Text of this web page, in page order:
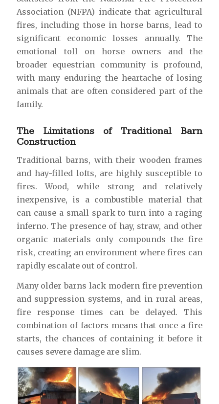
Association (NFPA) indicate that agricultural
fires, including those in horse barns, lead to
significant economic losses annually. The
emotional toll on horse owners and the
broader equestrian community is profound,
with many enduring the heartache of losing
animals that are often considered part of the
family.
The Limitations of Traditional Barn
Construction
Traditional barns, with their wooden frames
and hay-filled lofts, are highly susceptible to
fires. Wood, while strong and relatively
inexpensive, is a combustible material that
can cause a small spark to turn into a raging
inferno. The presence of hay, straw, and other
organic materials only compounds the fire
risk, creating an environment where fires can
rapidly escalate out of control.
Many older barns lack modern fire prevention
and suppression systems, and in rural areas,
fire response times can be delayed. This
combination of factors means that once a fire
starts, the chances of containing it before it
causes severe damage are slim.